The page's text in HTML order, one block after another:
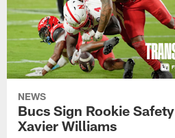
NEWS
Bucs Sign Rookie Safety
Xavier Williams